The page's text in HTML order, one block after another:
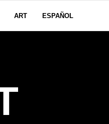
ART ESPAÑOL